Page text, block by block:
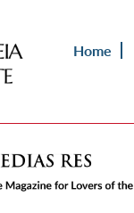
Home